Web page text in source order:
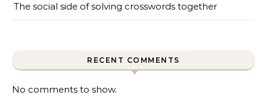
The social side of solving crosswords together
RECENT COMMENTS
No comments to show.